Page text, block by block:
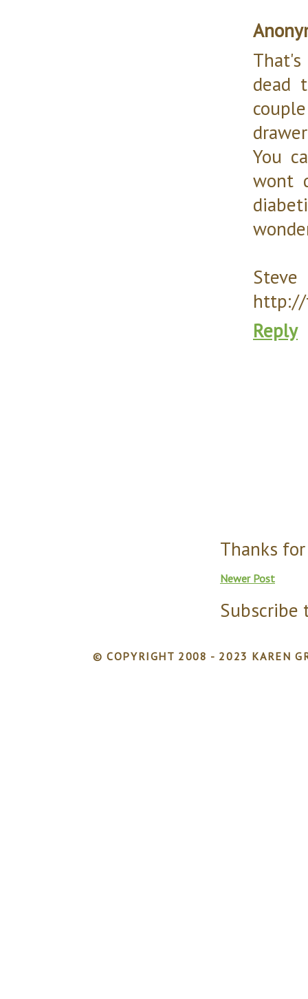
dead
You
wont
Steve
http://
Reply
Thanks
Newer Post
Subscribe
© COPYRIGHT 2008 - 2023 KAREN